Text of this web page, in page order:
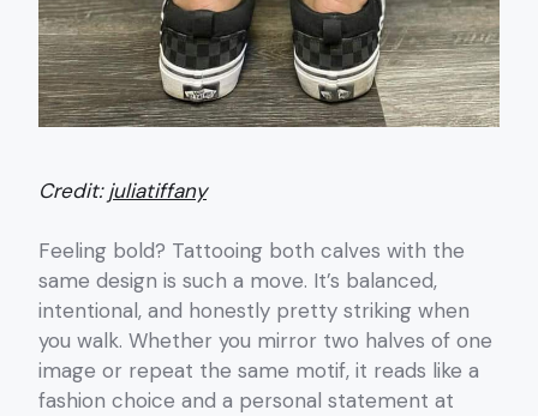
Credit:juliatiffany
Feeling bold? Tattooing both calves with the
same design is such a move. It’s balanced,
intentional, and honestly pretty striking when
you walk. Whether you mirror two halves of one
image or repeat the same motif, it reads like a
fashion choice and a personal statement at